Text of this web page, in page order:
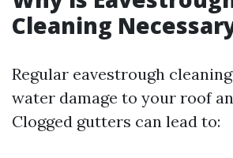
Cleaning
Regular eavestrough
water damage to your roof
Clogged gutters can lead to: